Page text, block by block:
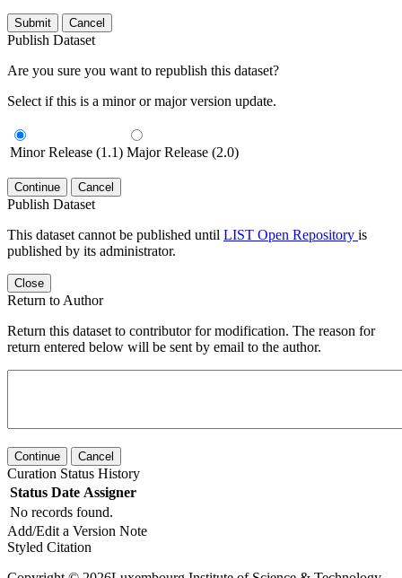
Submit Cancel
Publish Dataset
Are you sure you want to republish this dataset?
Select if this is a minor or major version update.
Minor Release (1.1) Major Release (2.0)
Continue Cancel
Publish Dataset
This dataset cannot be published until LIST Open Repository is
published by its administrator.
Close
Return to Author
Return this dataset to contributor for modification. The reason for
return entered below will be sent by email to the author.
Continue Cancel
Curation Status History
Status Date Assigner
No records found.
Add/Edit a Version Note
Styled Citation